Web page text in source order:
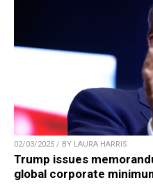
02/03/2025 / BY LAURA HARRIS
Trump issues
global corporate